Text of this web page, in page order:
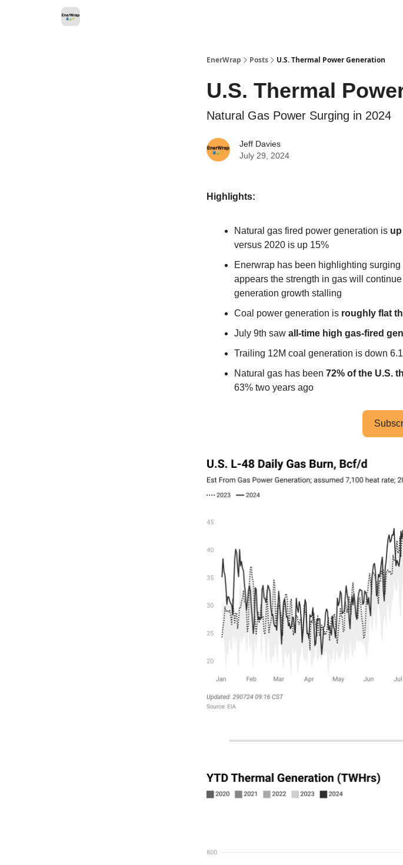
EnerWrap Posts U.S. Thermal Power Generation
U.S. Thermal
Natural Gas Power Surging in 2024
Jeff Davies
July 29, 2024
Highlights:
Natural gas fired power generation is
versus 2020 is up 15%
Enerwrap has been highlighting
appears the strength in gas will
generation growth stalling
Coal power generation is roughly flat
July 9th saw all-time high gas-fired
Trailing 12M coal generation is down
Natural gas has been 72% of the U.S.
63% two years ago